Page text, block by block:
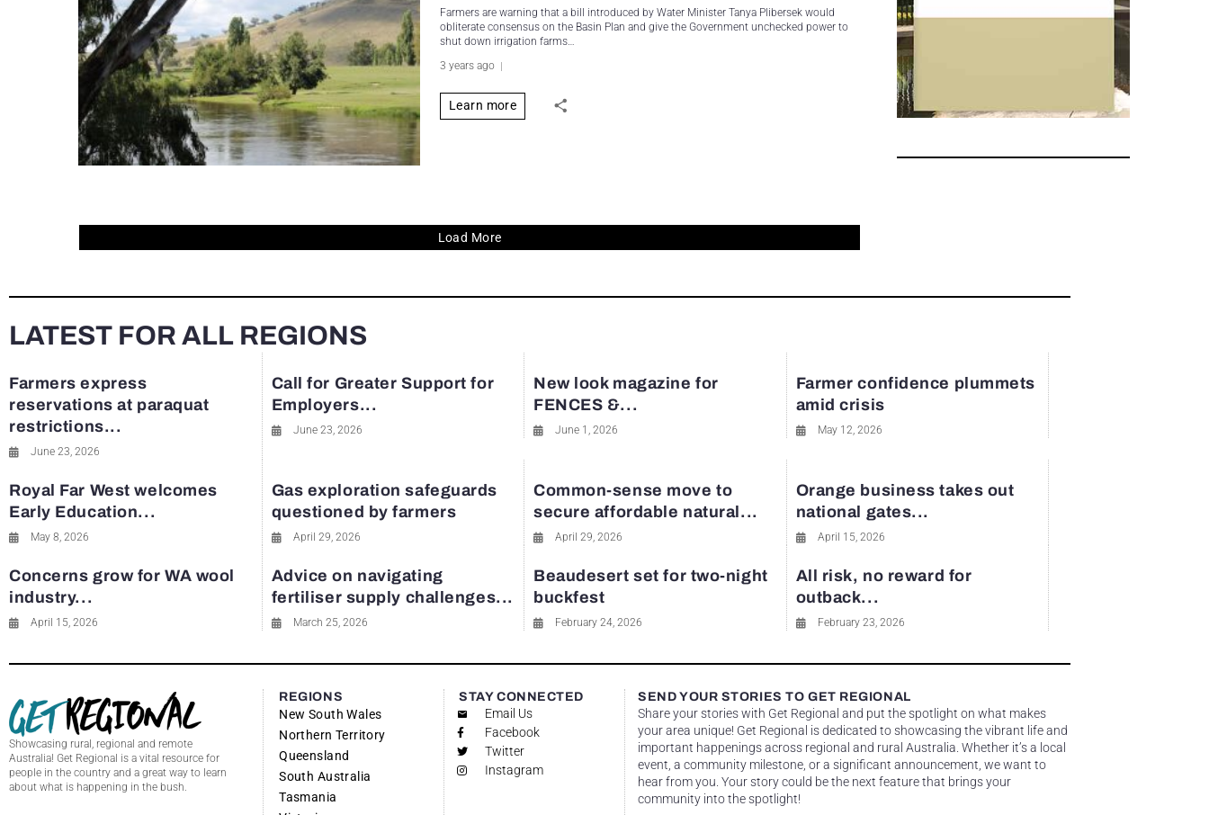
Farmers are warning that a bill introduced by Water Minister Tanya Plibersek would
obliterate consensus on the Basin Plan and give the Government unchecked power to
shut down irrigation farms…
3 years ago
Learn more
Load More
LATEST FOR ALL REGIONS
Farmers express
reservations at paraquat
restrictions...
June 23, 2026
Call for Greater Support for
Employers...
June 23, 2026
New look magazine for
FENCES &...
June 1, 2026
Farmer confidence plummets
amid crisis
May 12, 2026
Royal Far West welcomes
Early Education...
May 8, 2026
Gas exploration safeguards
questioned by farmers
April 29, 2026
Common-sense move to
secure affordable natural...
April 29, 2026
Orange business takes out
national gates...
April 15, 2026
Concerns grow for WA wool
industry...
April 15, 2026
Advice on navigating
fertiliser supply challenges...
March 25, 2026
Beaudesert set for two-night
buckfest
February 24, 2026
All risk, no reward for
outback...
February 23, 2026
Showcasing rural, regional and remote
Australia! Get Regional is a vital resource for
people in the country and a great way to learn
about what is happening in the bush.
REGIONS
New South Wales
Northern Territory
Queensland
South Australia
Tasmania
STAY CONNECTED
Email Us
Facebook
Twitter
Instagram
SEND YOUR STORIES TO GET REGIONAL
Share your stories with Get Regional and put the spotlight on what makes
your area unique! Get Regional is dedicated to showcasing the vibrant life and
important happenings across regional and rural Australia. Whether it’s a local
event, a community milestone, or a significant announcement, we want to
hear from you. Your story could be the next feature that brings your
community into the spotlight!